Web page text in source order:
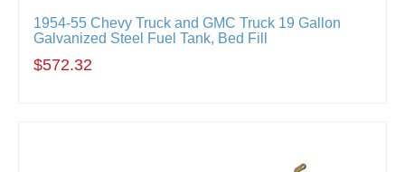
1954-55 Chevy Truck and GMC Truck 19 Gallon
Galvanized Steel Fuel Tank, Bed Fill
$572.32